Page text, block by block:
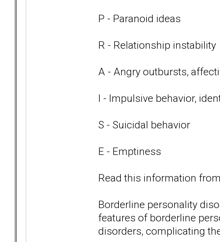
P - Paranoid ideas
R - Relationship instability
A - Angry outbursts,
I - Impulsive behavior,
S - Suicidal behavior
E - Emptiness
Read this information
Borderline personality
features of borderline
disorders, complicating